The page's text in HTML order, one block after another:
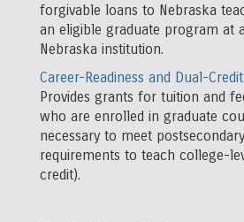
forgivable loans to Nebraska
an eligible graduate program at
Nebraska institution.
Career-Readiness and Dual-
Provides grants for tuition and
who are enrolled in graduate
necessary to meet
requirements to teach college-
credit).